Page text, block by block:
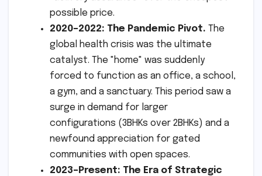
possible price.
2020–2022: The Pandemic Pivot. The
global health crisis was the ultimate
catalyst. The "home" was suddenly
forced to function as an office, a school,
a gym, and a sanctuary. This period saw a
surge in demand for larger
configurations (3BHKs over 2BHKs) and a
newfound appreciation for gated
communities with open spaces.
2023–Present: The Era of Strategic